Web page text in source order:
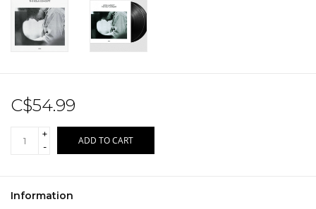
C$54.99
+
-
ADD TO CART
Information